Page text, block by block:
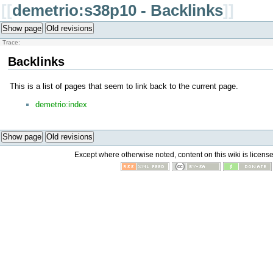
[[demetrio:s38p10 - Backlinks]]
Show page Old revisions
Trace:
Backlinks
This is a list of pages that seem to link back to the current page.
demetrio:index
Show page Old revisions
Except where otherwise noted, content on this wiki is